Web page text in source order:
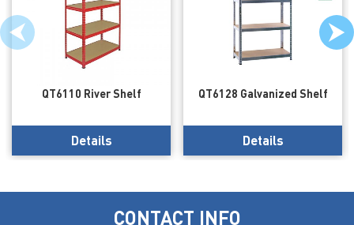
QT6110 River Shelf
Details
QT6128 Galvanized Shelf
Details
CONTACT INFO